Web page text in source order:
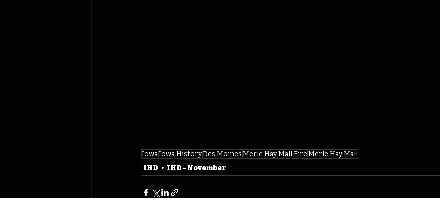
IowaIowa HistoryDes MoinesMerle Hay Mall FireMerle Hay Mall
IHD
IHD - November